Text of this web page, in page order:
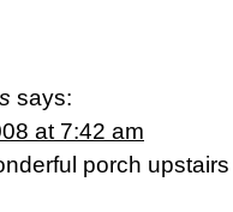
says:
at 7:42 am
porch